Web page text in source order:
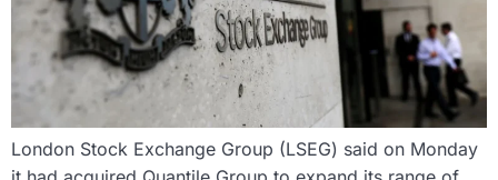
London Stock Exchange Group (LSEG) said on Monday